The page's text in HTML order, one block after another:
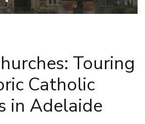
Touring
Catholic
in Adelaide